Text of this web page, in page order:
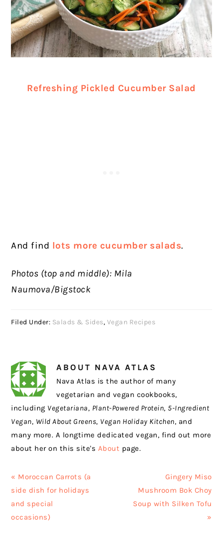
Refreshing Pickled Cucumber Salad
And find lots more cucumber salads.
Photos (top and middle): Mila
Naumova/Bigstock
Filed Under: Salads & Sides, Vegan Recipes
ABOUT NAVA ATLAS
Nava Atlas is the author of many
vegetarian and vegan cookbooks,
including Vegetariana, Plant-Powered Protein, 5-Ingredient
Vegan, Wild About Greens, Vegan Holiday Kitchen, and
many more. A longtime dedicated vegan, find out more
about her on this site's About page.
Previous
Post:
« Moroccan Carrots (a
side dish for holidays
and special
occasions)
Next
Post:
Gingery Miso
Mushroom Bok Choy
Soup with Silken Tofu
»